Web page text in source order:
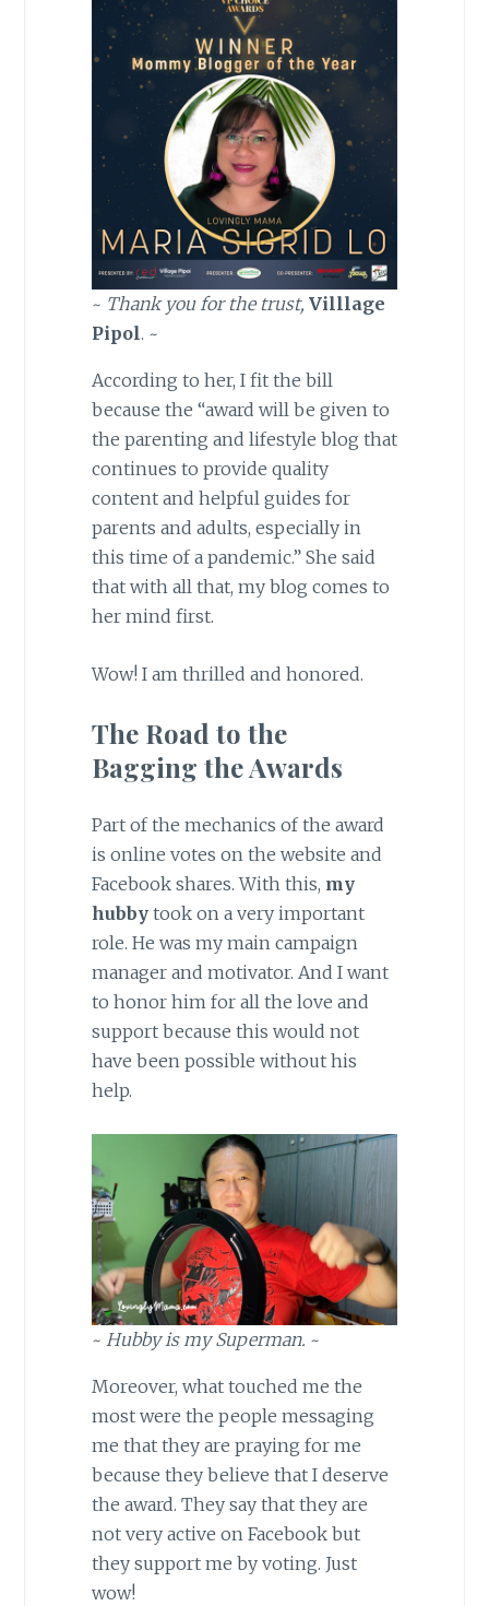
~ Thank you for the trust, Villlage
Pipol. ~
According to her, I fit the bill
because the “award will be given to
the parenting and lifestyle blog that
continues to provide quality
content and helpful guides for
parents and adults, especially in
this time of a pandemic.” She said
that with all that, my blog comes to
her mind first.
Wow! I am thrilled and honored.
The Road to the
Bagging the Awards
Part of the mechanics of the award
is online votes on the website and
Facebook shares. With this, my
hubbytook on a very important
role. He was my main campaign
manager and motivator. And I want
to honor him for all the love and
support because this would not
have been possible without his
help.
~ Hubby is my Superman. ~
Moreover, what touched me the
most were the people messaging
me that they are praying for me
because they believe that I deserve
the award. They say that they are
not very active on Facebook but
they support me by voting. Just
wow!